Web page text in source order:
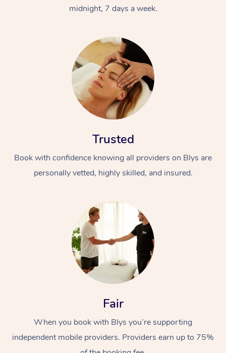
midnight, 7 days a week.
Trusted
Book with confidence knowing all providers on Blys are
personally vetted, highly skilled, and insured.
Fair
When you book with Blys you’re supporting
independent mobile providers. Providers earn up to 75%
At Home
Massage
Swedish Massage
Remedial Massage
Nails
Physiotherapy
Workplace &
Events
Corporate Events
Corporate Wellness
Popular Services
Event Massage
Disability